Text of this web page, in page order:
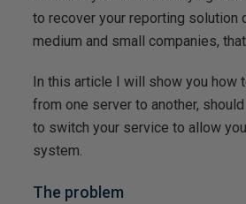
to recover your reporting solution
medium and small companies,
In this article I will show you how
from one server to another,
to switch your service to allow
system.
The problem